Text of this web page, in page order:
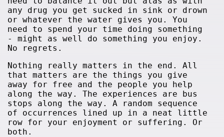
any drug you get sucked in sink or drown
or whatever the water gives you. You
need to spend your time doing something
- might as well do something you enjoy.
No regrets.
Nothing really matters in the end. All
that matters are the things you give
away for free and the people you help
along the way. The experiences are bus
stops along the way. A random sequence
of occurrences lined up in a neat little
row for your enjoyment or suffering. Or
both.